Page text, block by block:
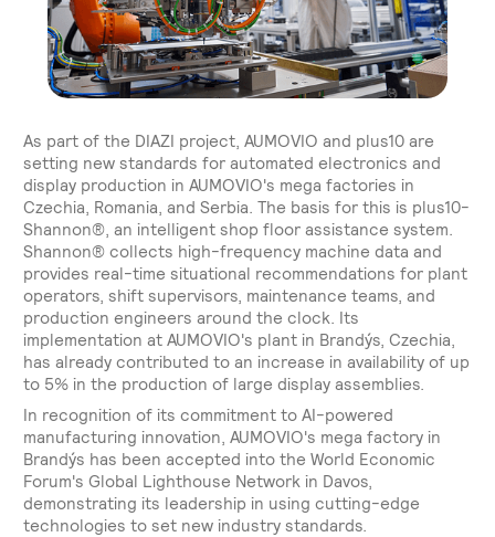
As part of the DIAZI project, AUMOVIO and plus10 are
setting new standards for automated electronics and
display production in AUMOVIO's mega factories in
Czechia, Romania, and Serbia. The basis for this is plus10-
Shannon®, an intelligent shop floor assistance system.
Shannon® collects high-frequency machine data and
provides real-time situational recommendations for plant
operators, shift supervisors, maintenance teams, and
production engineers around the clock. Its
implementation at AUMOVIO's plant in Brandýs, Czechia,
has already contributed to an increase in availability of up
to 5% in the production of large display assemblies.
In recognition of its commitment to AI-powered
manufacturing innovation, AUMOVIO's mega factory in
Brandýs has been accepted into the World Economic
Forum's Global Lighthouse Network in Davos,
demonstrating its leadership in using cutting-edge
technologies to set new industry standards.